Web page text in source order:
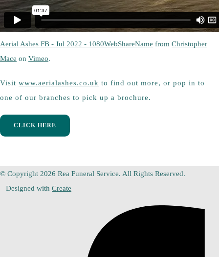
Aerial Ashes FB - Jul 2022 - 1080WebShareName from Christopher
Mace on Vimeo.
Visit www.aerialashes.co.uk to find out more, or pop in to
one of our branches to pick up a brochure.
CLICK HERE
© Copyright 2026 Rea Funeral Service. All Rights Reserved.
Designed with Create